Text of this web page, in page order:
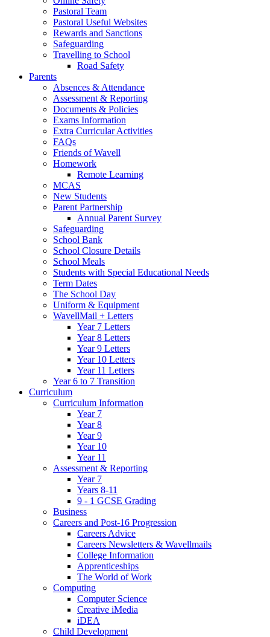
Pastoral Team
Pastoral Useful Websites
Rewards and Sanctions
Safeguarding
Travelling to School
Road Safety
Parents
Absences & Attendance
Assessment & Reporting
Documents & Policies
Exams Information
Extra Curricular Activities
FAQs
Friends of Wavell
Homework
Remote Learning
MCAS
New Students
Parent Partnership
Annual Parent Survey
Safeguarding
School Bank
School Closure Details
School Meals
Students with Special Educational Needs
Term Dates
The School Day
Uniform & Equipment
WavellMail + Letters
Year 7 Letters
Year 8 Letters
Year 9 Letters
Year 10 Letters
Year 11 Letters
Year 6 to 7 Transition
Curriculum
Curriculum Information
Year 7
Year 8
Year 9
Year 10
Year 11
Assessment & Reporting
Year 7
Years 8-11
9 - 1 GCSE Grading
Business
Careers and Post-16 Progression
Careers Advice
Careers Newsletters & Wavellmails
College Information
Apprenticeships
The World of Work
Computing
Computer Science
Creative iMedia
iDEA
Child Development